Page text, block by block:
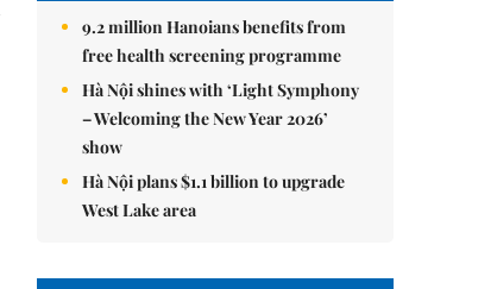
9.2 million Hanoians benefits from
free health screening programme
Hà Nội shines with ‘Light Symphony
– Welcoming the New Year 2026’
show
Hà Nội plans $1.1 billion to upgrade
West Lake area